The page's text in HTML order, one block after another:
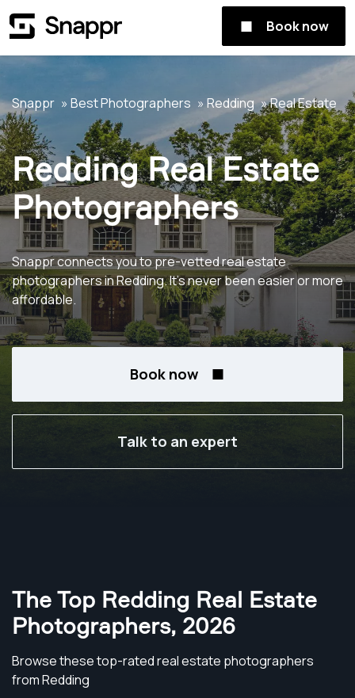
Book now
Snappr Best Photographers Redding Real Estate
Redding Real Estate
Photographers
Snappr connects you to pre-vetted real estate
photographers in Redding. It's never been easier or more
affordable.
Book now
Talk to an expert
The Top Redding Real Estate
Photographers, 2026
Browse these top-rated real estate photographers
from Redding